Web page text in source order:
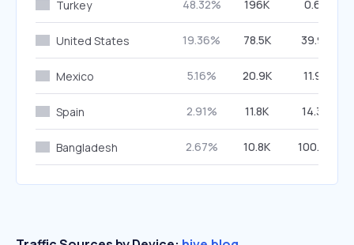
Turkey 48.32% 196K 0.60%
United States 19.36% 78.5K 39.95%
Mexico 5.16% 20.9K 11.95%
Spain 2.91% 11.8K 14.39%
Bangladesh 2.67% 10.8K 100.00%